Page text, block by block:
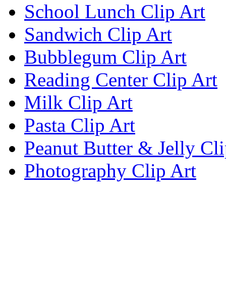
School Lunch Clip Art
Sandwich Clip Art
Bubblegum Clip Art
Reading Center Clip Art
Milk Clip Art
Pasta Clip Art
Peanut Butter & Jelly
Photography Clip Art